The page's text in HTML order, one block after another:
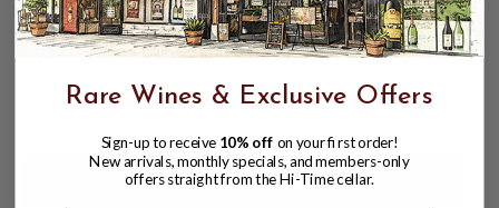
RENE ROSTAING 2021 COTE ROTIE
COTE BLONDE
$199.95
Rare Wines & Exclusive Offers
Sign-up to receive 10% off on your first order!
New arrivals, monthly specials, and members-only
offers straight from the Hi-Time cellar.